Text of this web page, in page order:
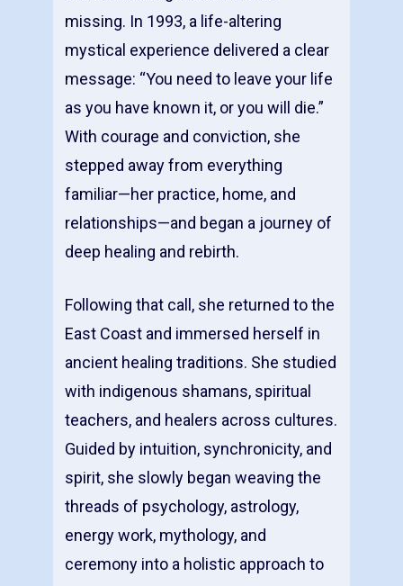
missing. In 1993, a life-altering
mystical experience delivered a clear
message: “You need to leave your life
as you have known it, or you will die.”
With courage and conviction, she
stepped away from everything
familiar—her practice, home, and
relationships—and began a journey of
deep healing and rebirth.
Following that call, she returned to the
East Coast and immersed herself in
ancient healing traditions. She studied
with indigenous shamans, spiritual
teachers, and healers across cultures.
Guided by intuition, synchronicity, and
spirit, she slowly began weaving the
threads of psychology, astrology,
energy work, mythology, and
ceremony into a holistic approach to